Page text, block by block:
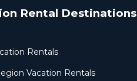
Rental Destinations
Rentals
Vacation Rentals